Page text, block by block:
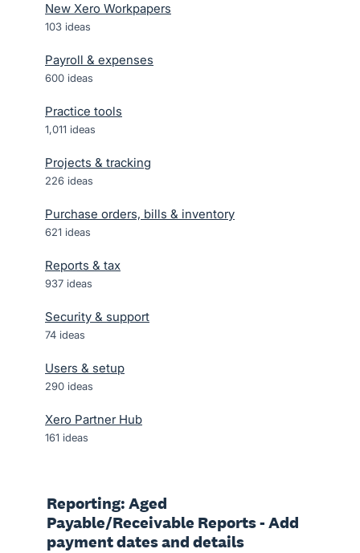
New Xero Workpapers
103 ideas
Payroll & expenses
600 ideas
Practice tools
1,011 ideas
Projects & tracking
226 ideas
Purchase orders, bills & inventory
621 ideas
Reports & tax
937 ideas
Security & support
74 ideas
Users & setup
290 ideas
Xero Partner Hub
161 ideas
Reporting: Aged
Payable/Receivable Reports - Add
payment dates and details